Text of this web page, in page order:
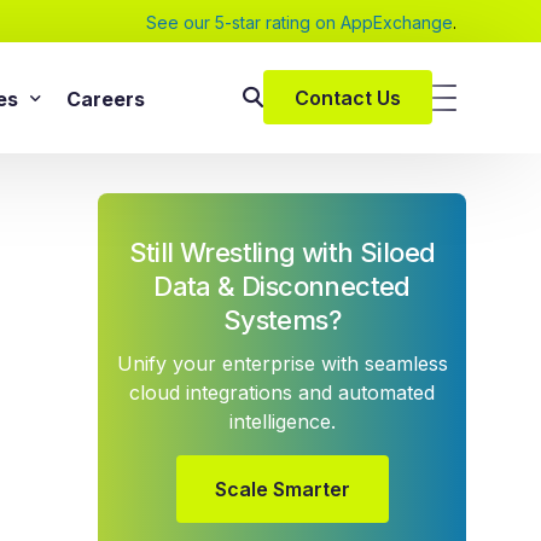
See our 5-star rating on AppExchange.
SAP Services
SAP Implementation Services
SAP S/4HANA
SAP Rise With SAP
SAP Consulting Services
SAP Managed Services
SAP Application Management Services
ClickSoftware Services
and eBooks
Careers Contact Us
Still Wrestling with Siloed
Data & Disconnected
Systems?
Unify your enterprise with seamless
cloud integrations and automated
intelligence.
Scale Smarter